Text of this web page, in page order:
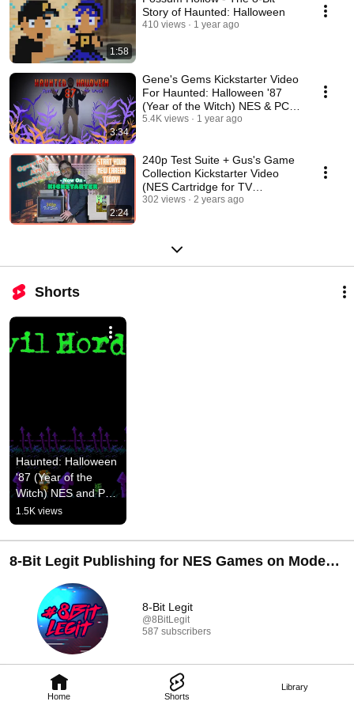
Home Shorts
Library
1:58
Story of Haunted: Halloween
410 views 1 year ago
3:34
Gene's Gems Kickstarter Video
For Haunted: Halloween '87
(Year of the Witch) NES & PC
Game
5.4K views 1 year ago
2:24
240p Test Suite + Gus's Game
Collection Kickstarter Video
(NES Cartridge for TV
Calibration)
302 views 2 years ago
Shorts
Haunted: Halloween
'87 (Year of the
Witch) NES and PC
Game - Teaser
Video
1.5K views
8-Bit Legit Publishing for NES Games on Modern
Consoles
8-Bit Legit
@8BitLegit
587 subscribers